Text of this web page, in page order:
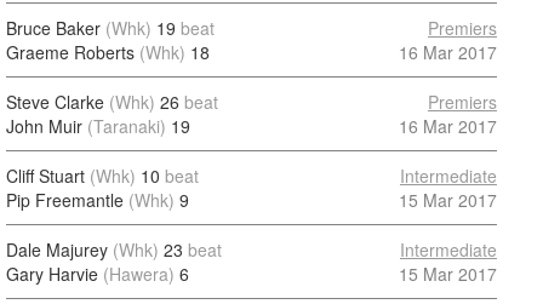
Bruce Baker (Whk) 19 beat
Graeme Roberts (Whk) 18
Premiers
16 Mar 2017
Steve Clarke (Whk) 26 beat
John Muir (Taranaki) 19
Premiers
16 Mar 2017
Cliff Stuart (Whk) 10 beat
Pip Freemantle (Whk) 9
Intermediate
15 Mar 2017
Dale Majurey (Whk) 23 beat
Gary Harvie (Hawera) 6
Intermediate
15 Mar 2017